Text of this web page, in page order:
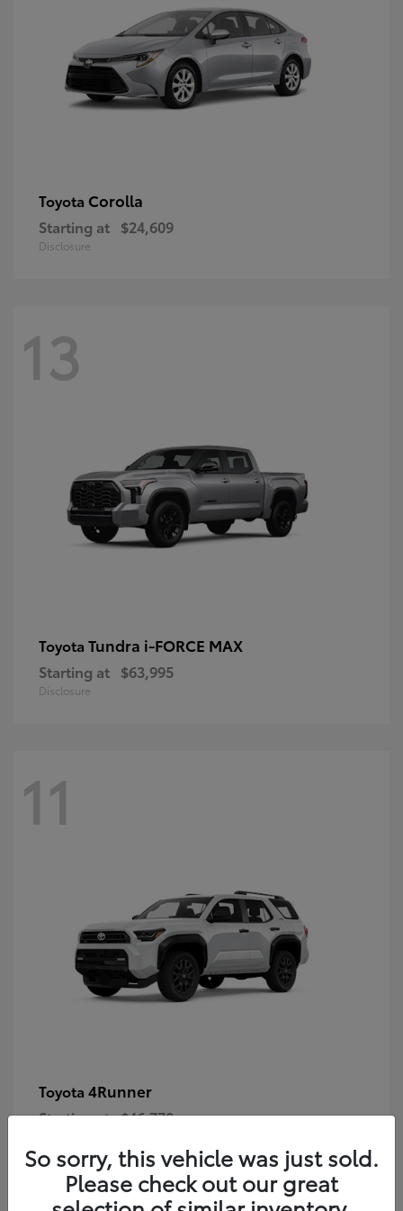
Toyota Corolla
Starting at $24,609
Disclosure
13
Toyota Tundra i-FORCE MAX
Starting at $63,995
Disclosure
11
Toyota 4Runner
Starting at $46,778
So sorry, this vehicle was just sold.
Please check out our great